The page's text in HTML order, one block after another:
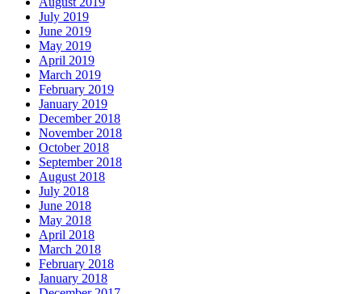
July 2019
June 2019
May 2019
April 2019
March 2019
February 2019
January 2019
December 2018
November 2018
October 2018
September 2018
August 2018
July 2018
June 2018
May 2018
April 2018
March 2018
February 2018
January 2018